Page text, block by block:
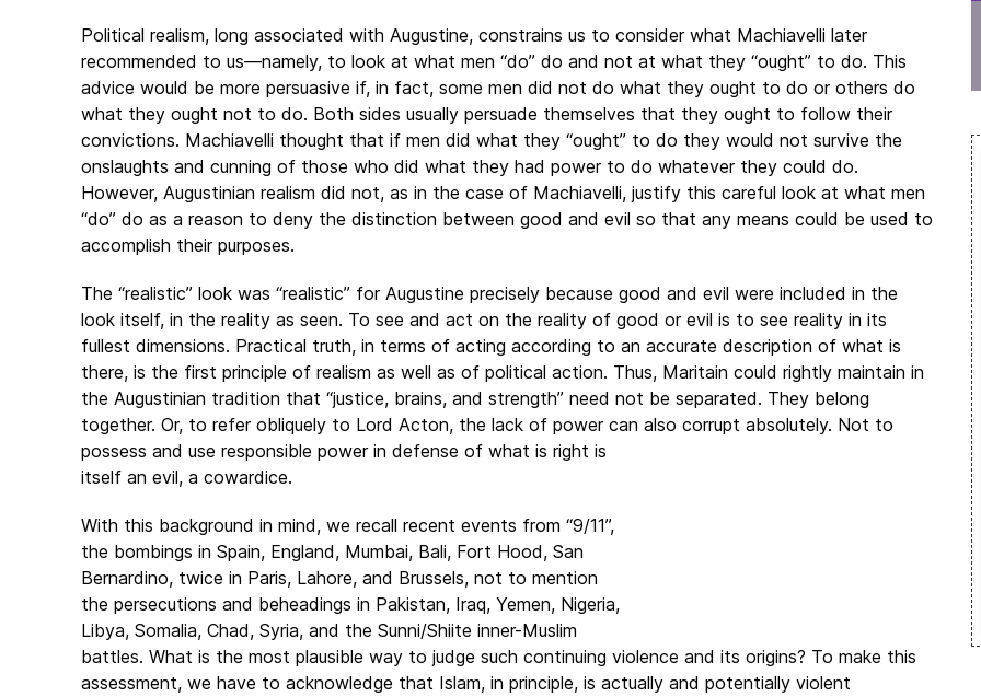
Political realism, long associated with Augustine, constrains us to consider what Machiavelli later
recommended to us—namely, to look at what men “do” do and not at what they “ought” to do. This
advice would be more persuasive if, in fact, some men did not do what they ought to do or others do
what they ought not to do. Both sides usually persuade themselves that they ought to follow their
convictions. Machiavelli thought that if men did what they “ought” to do they would not survive the
onslaughts and cunning of those who did what they had power to do whatever they could do.
However, Augustinian realism did not, as in the case of Machiavelli, justify this careful look at what men
“do” do as a reason to deny the distinction between good and evil so that any means could be used to
accomplish their purposes.
The “realistic” look was “realistic” for Augustine precisely because good and evil were included in the
look itself, in the reality as seen. To see and act on the reality of good or evil is to see reality in its
fullest dimensions. Practical truth, in terms of acting according to an accurate description of what is
there, is the first principle of realism as well as of political action. Thus, Maritain could rightly maintain in
the Augustinian tradition that “justice, brains, and strength” need not be separated. They belong
together. Or, to refer obliquely to Lord Acton, the lack of power can also corrupt absolutely. Not to
possess and use responsible power in defense of what is right is
itself an evil, a cowardice.
With this background in mind, we recall recent events from “9/11”,
the bombings in Spain, England, Mumbai, Bali, Fort Hood, San
Bernardino, twice in Paris, Lahore, and Brussels, not to mention
the persecutions and beheadings in Pakistan, Iraq, Yemen, Nigeria,
Libya, Somalia, Chad, Syria, and the Sunni/Shiite inner-Muslim
battles. What is the most plausible way to judge such continuing violence and its origins? To make this
assessment, we have to acknowledge that Islam, in principle, is actually and potentially violent